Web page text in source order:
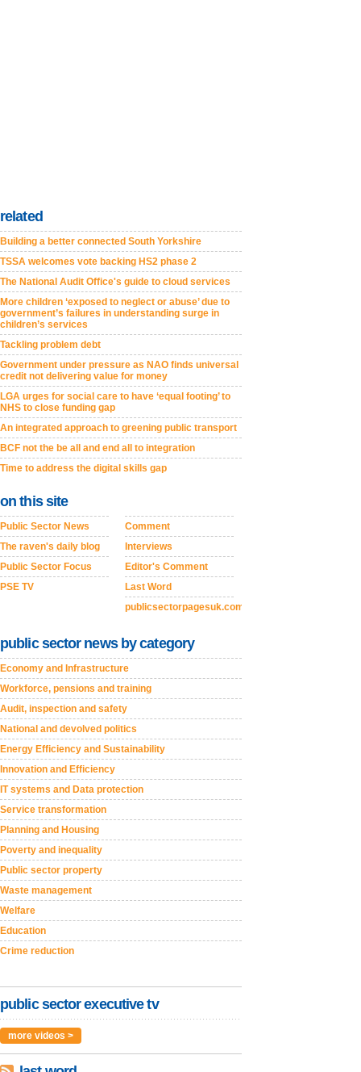
related
Building a better connected South Yorkshire
TSSA welcomes vote backing HS2 phase 2
The National Audit Office's guide to cloud services
More children ‘exposed to neglect or abuse’ due to
government’s failures in understanding surge in
children’s services
Tackling problem debt
Government under pressure as NAO finds universal
credit not delivering value for money
LGA urges for social care to have ‘equal footing’ to
NHS to close funding gap
An integrated approach to greening public transport
BCF not the be all and end all to integration
Time to address the digital skills gap
on this site
Public Sector News
The raven's daily blog
Public Sector Focus
PSE TV
Comment
Interviews
Editor's Comment
Last Word
publicsectorpagesuk.com
public sector news by category
Economy and Infrastructure
Workforce, pensions and training
Audit, inspection and safety
National and devolved politics
Energy Efficiency and Sustainability
Innovation and Efficiency
IT systems and Data protection
Service transformation
Planning and Housing
Poverty and inequality
Public sector property
Waste management
Welfare
Education
Crime reduction
public sector executive tv
more videos >